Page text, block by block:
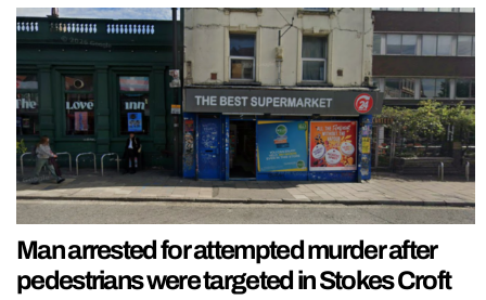
Man arrested for attempted murder after
pedestrians were targeted in Stokes Croft